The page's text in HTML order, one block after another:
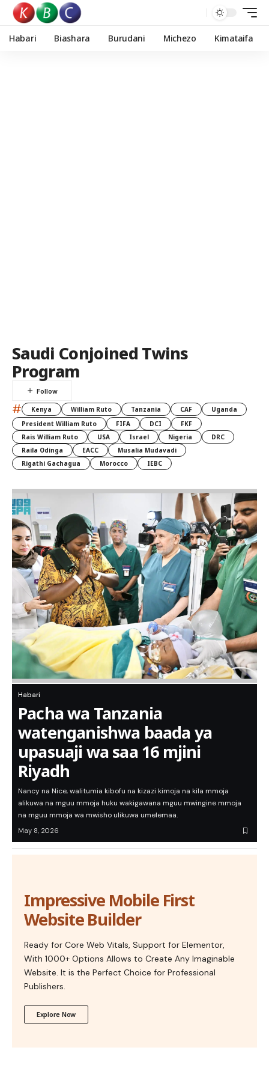
Habari Biashara Burudani Michezo Kimataifa
Saudi Conjoined Twins
Program
# Kenya William Ruto Tanzania CAF
Uganda
President William Ruto
FIFA DCI
FKF
Rais William Ruto
USA Israel Nigeria
DRC
Raila Odinga
EACC
Musalia Mudavadi
Rigathi Gachagua
Morocco IEBC
Habari
Pacha wa Tanzania
watenganishwa baada ya
upasuaji wa saa 16 mjini
Riyadh
Nancy na Nice, walitumia kibofu na kizazi kimoja na kila mmoja
alikuwa na mguu mmoja huku wakigawana mguu mwingine mmoja
na mguu mmoja wa mwisho ulikuwa umelemaa.
May 8, 2026
Impressive Mobile First
Website Builder
Ready for Core Web Vitals, Support for Elementor,
With 1000+ Options Allows to Create Any Imaginable
Website. It is the Perfect Choice for Professional
Publishers.
Explore Now